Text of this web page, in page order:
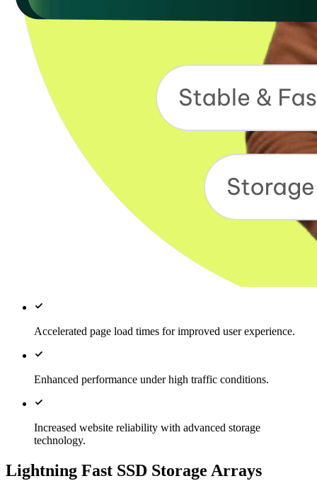
Accelerated page load times for improved user experience.
Enhanced performance under high traffic conditions.
Increased website reliability with advanced storage
technology.
Lightning Fast SSD Storage Arrays